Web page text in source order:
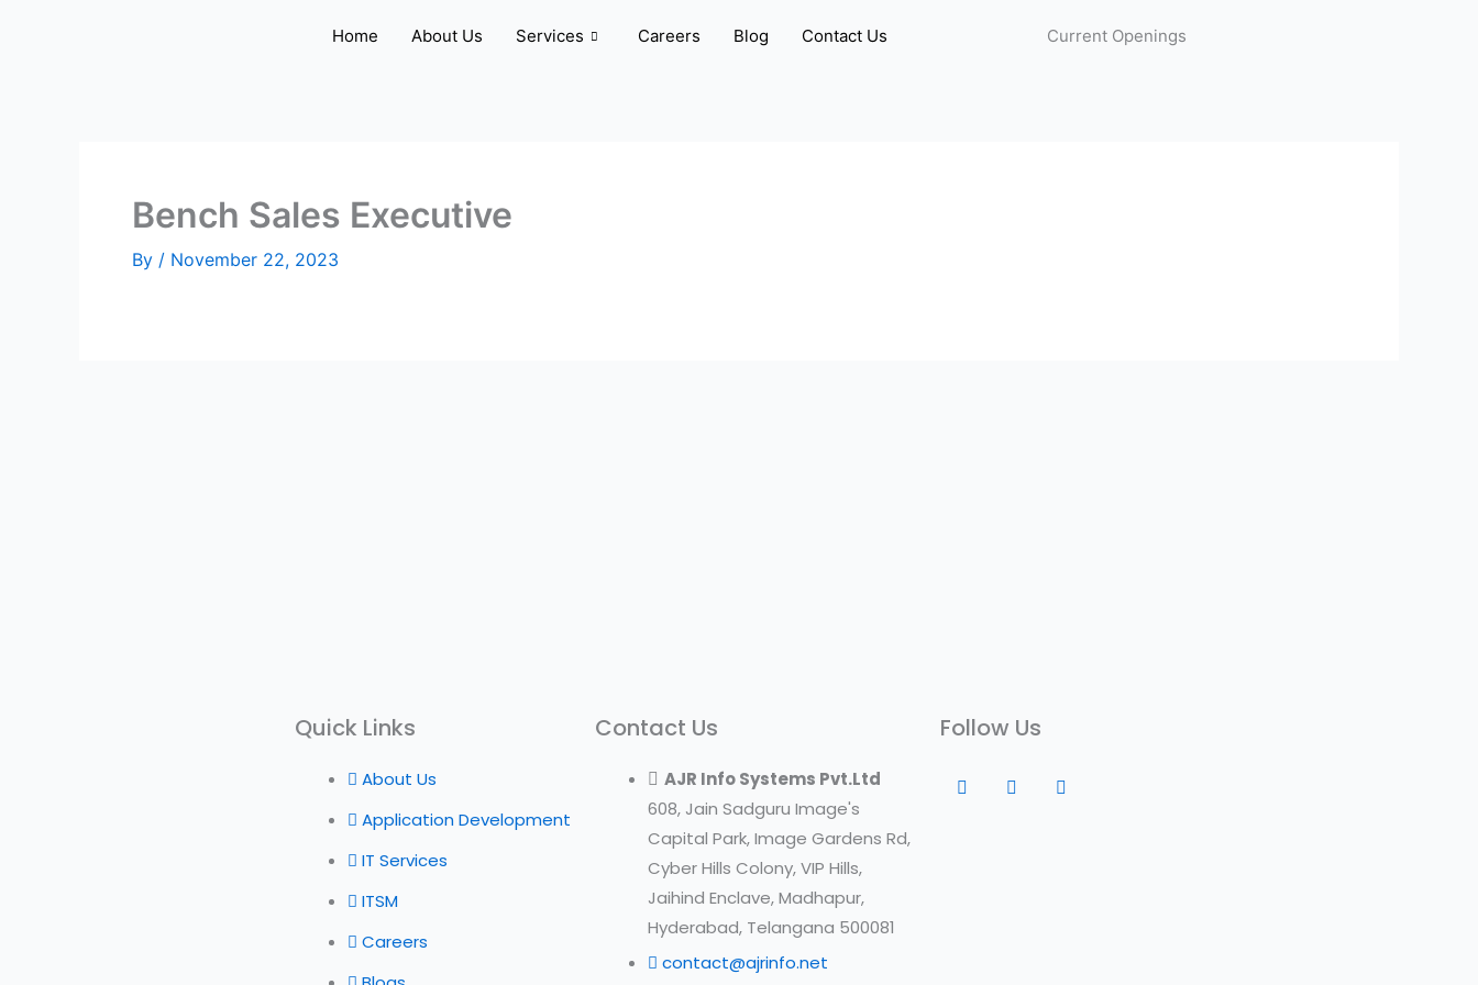
Home About Us Services Careers Blog Contact Us Current Openings
Bench Sales Executive
By / November 22, 2023
Quick Links
About Us
Application Development
IT Services
ITSM
Careers
Contact Us
AJR Info Systems Pvt.Ltd
608, Jain Sadguru Image's
Capital Park, Image Gardens Rd,
Cyber Hills Colony, VIP Hills,
Jaihind Enclave, Madhapur,
Hyderabad, Telangana 500081
contact@ajrinfo.net
Follow Us